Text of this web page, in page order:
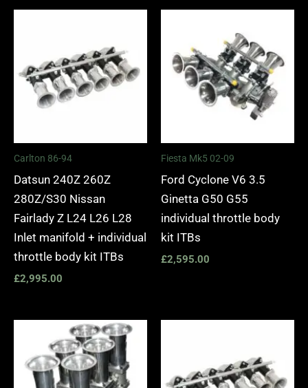
Carlton 86-94
Datsun 240Z 260Z
280Z/S30 Nissan
Fairlady Z L24 L26 L28
Inlet manifold + individual
throttle body kit ITBs
£2,995.00
Fiesta Mk5 02-09
Ford Cyclone V6 3.5
Ginetta G50 G55
individual throttle body
kit ITBs
£2,595.00